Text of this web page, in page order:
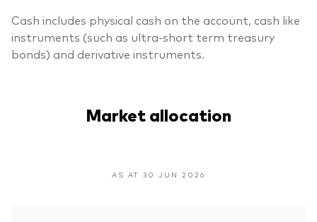
Cash includes physical cash on the account, cash like
instruments (such as ultra-short term treasury
bonds) and derivative instruments.
Market allocation
AS AT 30 JUN 2026